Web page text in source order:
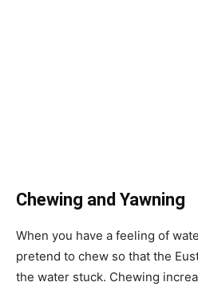
Chewing and Yawning
When you have a feeling of
pretend to chew so that the
the water stuck. Chewing